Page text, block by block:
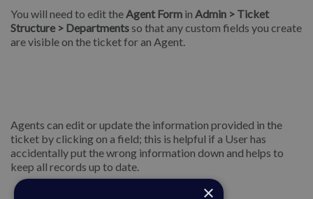
You will need to edit theAgent Form in Admin > Ticket
Structure > Departmentsso that any custom fields you create
are visible on the ticket for an Agent.
Agents can edit or update the information provided in the
ticket by clicking on a field; this is helpful if a User has
accidentally put the wrong information down and helps to
keep all records up to date.
×